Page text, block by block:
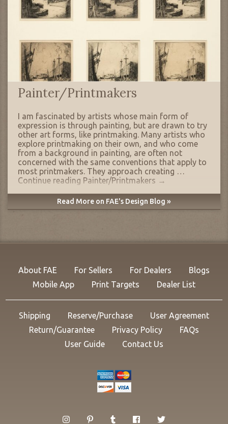
Painter/Printmakers
I am fascinated by artists whose main form of
expression is through painting, but are drawn to try
other art forms, like printmaking. Many artists who
explore printmaking on their own, and who come
from a background in painting, are often not
concerned with the same conventions that apply to
most printmakers. They approach creating …
Continue reading Painter/Printmakers →
Read More on FAE's Design Blog »
About FAE For Sellers For Dealers
Blogs
Mobile App
Print Targets Dealer List
Shipping Reserve/Purchase
User Agreement
Return/Guarantee
Privacy Policy
FAQs
User Guide
Contact Us